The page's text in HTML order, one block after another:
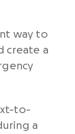
way to
create a
to-
a